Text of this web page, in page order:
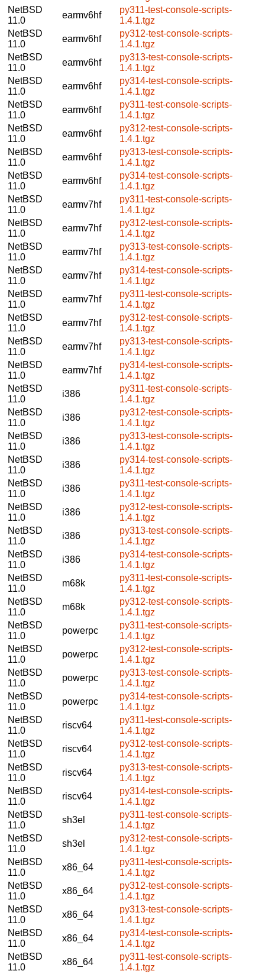
NetBSD
11.0
earmv6hf
py311-test-console-scripts-
1.4.1.tgz
NetBSD
11.0
earmv6hf
py312-test-console-scripts-
1.4.1.tgz
NetBSD
11.0
earmv6hf
py313-test-console-scripts-
1.4.1.tgz
NetBSD
11.0
earmv6hf
py314-test-console-scripts-
1.4.1.tgz
NetBSD
11.0
earmv6hf
py311-test-console-scripts-
1.4.1.tgz
NetBSD
11.0
earmv6hf
py312-test-console-scripts-
1.4.1.tgz
NetBSD
11.0
earmv6hf
py313-test-console-scripts-
1.4.1.tgz
NetBSD
11.0
earmv6hf
py314-test-console-scripts-
1.4.1.tgz
NetBSD
11.0
earmv7hf
py311-test-console-scripts-
1.4.1.tgz
NetBSD
11.0
earmv7hf
py312-test-console-scripts-
1.4.1.tgz
NetBSD
11.0
earmv7hf
py313-test-console-scripts-
1.4.1.tgz
NetBSD
11.0
earmv7hf
py314-test-console-scripts-
1.4.1.tgz
NetBSD
11.0
earmv7hf
py311-test-console-scripts-
1.4.1.tgz
NetBSD
11.0
earmv7hf
py312-test-console-scripts-
1.4.1.tgz
NetBSD
11.0
earmv7hf
py313-test-console-scripts-
1.4.1.tgz
NetBSD
11.0
earmv7hf
py314-test-console-scripts-
1.4.1.tgz
NetBSD
11.0
i386
py311-test-console-scripts-
1.4.1.tgz
NetBSD
11.0
i386
py312-test-console-scripts-
1.4.1.tgz
NetBSD
11.0
i386
py313-test-console-scripts-
1.4.1.tgz
NetBSD
11.0
i386
py314-test-console-scripts-
1.4.1.tgz
NetBSD
11.0
i386
py311-test-console-scripts-
1.4.1.tgz
NetBSD
11.0
i386
py312-test-console-scripts-
1.4.1.tgz
NetBSD
11.0
i386
py313-test-console-scripts-
1.4.1.tgz
NetBSD
11.0
i386
py314-test-console-scripts-
1.4.1.tgz
NetBSD
11.0
m68k
py311-test-console-scripts-
1.4.1.tgz
NetBSD
11.0
m68k
py312-test-console-scripts-
1.4.1.tgz
NetBSD
11.0
powerpc
py311-test-console-scripts-
1.4.1.tgz
NetBSD
11.0
powerpc
py312-test-console-scripts-
1.4.1.tgz
NetBSD
11.0
powerpc
py313-test-console-scripts-
1.4.1.tgz
NetBSD
11.0
powerpc
py314-test-console-scripts-
1.4.1.tgz
NetBSD
11.0
riscv64
py311-test-console-scripts-
1.4.1.tgz
NetBSD
11.0
riscv64
py312-test-console-scripts-
1.4.1.tgz
NetBSD
11.0
riscv64
py313-test-console-scripts-
1.4.1.tgz
NetBSD
11.0
riscv64
py314-test-console-scripts-
1.4.1.tgz
NetBSD
11.0
sh3el
py311-test-console-scripts-
1.4.1.tgz
NetBSD
11.0
sh3el
py312-test-console-scripts-
1.4.1.tgz
NetBSD
11.0
x86_64
py311-test-console-scripts-
1.4.1.tgz
NetBSD
11.0
x86_64
py312-test-console-scripts-
1.4.1.tgz
NetBSD
11.0
x86_64
py313-test-console-scripts-
1.4.1.tgz
NetBSD
11.0
x86_64
py314-test-console-scripts-
1.4.1.tgz
NetBSD
11.0
x86_64
py311-test-console-scripts-
1.4.1.tgz